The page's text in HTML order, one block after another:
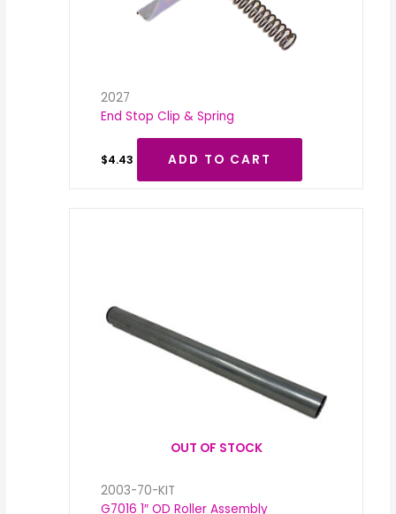
2027
End Stop Clip & Spring
$4.43 ADD TO CART
OUT OF STOCK
2003-70-KIT
G7016 1″ OD Roller Assembly